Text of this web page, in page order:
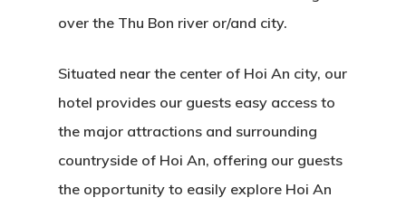
over the Thu Bon river or/and city.
Situated near the center of Hoi An city, our
hotel provides our guests easy access to
the major attractions and surrounding
countryside of Hoi An, offering our guests
the opportunity to easily explore Hoi An